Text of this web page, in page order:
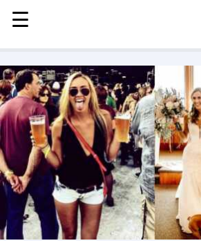
MENU
STORIES
KINDNESS
LOVE
FAMILY
CHILDREN
HEALTH & WELLNESS
TRAUMA HEALING
GRIEF
☰
☰